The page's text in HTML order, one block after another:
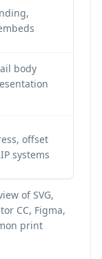
body
offset
systems
of SVG,
CC, Figma,
print